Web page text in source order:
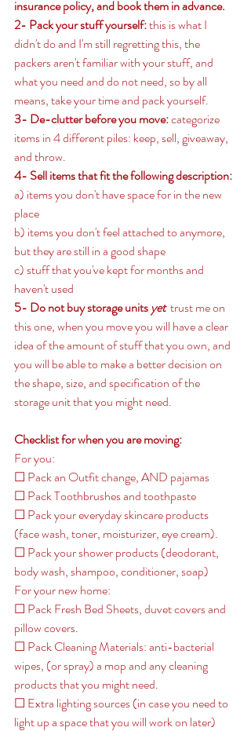
insurance policy, and book them in advance.
2- Pack your stuff yourself: this is what I
didn't do and I'm still regretting this, the
packers aren't familiar with your stuff, and
what you need and do not need, so by all
means, take your time and pack yourself.
3- De-clutter before you move: categorize
items in 4 different piles: keep, sell, giveaway,
and throw.
4- Sell items that fit the following description:
a) items you don't have space for in the new
place
b) items you don't feel attached to anymore,
but they are still in a good shape
c) stuff that you've kept for months and
haven't used
5- Do not buy storage units yet trust me on
this one, when you move you will have a clear
idea of the amount of stuff that you own, and
you will be able to make a better decision on
the shape, size, and specification of the
storage unit that you might need.
Checklist for when you are moving:
For you:
☐ Pack an Outfit change, AND pajamas
☐ Pack Toothbrushes and toothpaste
☐ Pack your everyday skincare products
(face wash, toner, moisturizer, eye cream).
☐ Pack your shower products (deodorant,
body wash, shampoo, conditioner, soap)
For your new home:
☐ Pack Fresh Bed Sheets, duvet covers and
pillow covers.
☐ Pack Cleaning Materials: anti-bacterial
wipes, (or spray) a mop and any cleaning
products that you might need.
☐ Extra lighting sources (in case you need to
light up a space that you will work on later)